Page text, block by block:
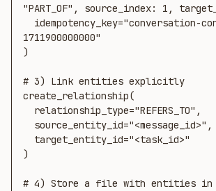
"PART_OF", source_index: 1,
1711900000000"
)
# 3) Link entities explicitly
create_relationship(
)
# 4) Store a file with entities in